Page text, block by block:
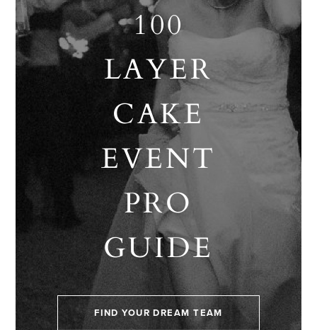
100
LAYER
CAKE
EVENT
PRO
GUIDE
FIND YOUR DREAM TEAM